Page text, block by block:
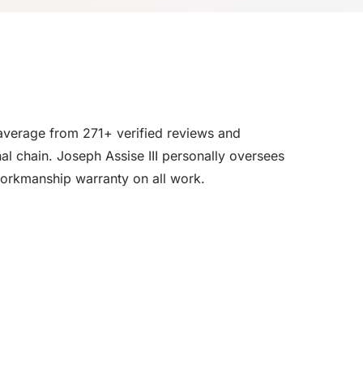
from 271+ verified reviews and
chain. Joseph Assise III personally oversees
warranty on all work.